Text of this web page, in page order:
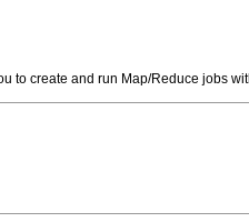
create and run Map/Reduce jobs